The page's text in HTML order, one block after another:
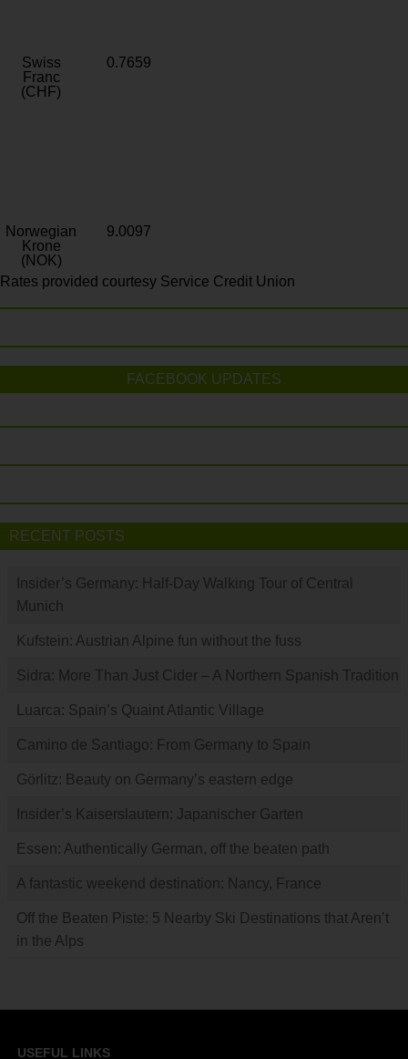
Swiss
Franc
(CHF)
0.7659
Norwegian
Krone
(NOK)
9.0097
Rates provided courtesy Service Credit Union
FACEBOOK UPDATES
RECENT POSTS
Insider’s Germany: Half-Day Walking Tour of Central
Munich
Kufstein: Austrian Alpine fun without the fuss
Sidra: More Than Just Cider – A Northern Spanish Tradition
Luarca: Spain’s Quaint Atlantic Village
Camino de Santiago: From Germany to Spain
Görlitz: Beauty on Germany’s eastern edge
Insider’s Kaiserslautern: Japanischer Garten
Essen: Authentically German, off the beaten path
A fantastic weekend destination: Nancy, France
Off the Beaten Piste: 5 Nearby Ski Destinations that Aren’t
in the Alps
USEFUL LINKS